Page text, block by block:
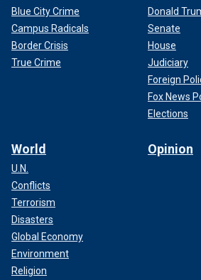
Blue City Crime
Campus Radicals
Border Crisis
True Crime
Donald
Senate
House
Judiciary
Foreign
Fox News
Elections
World
U.N.
Conflicts
Terrorism
Disasters
Global Economy
Environment
Religion
Opinion